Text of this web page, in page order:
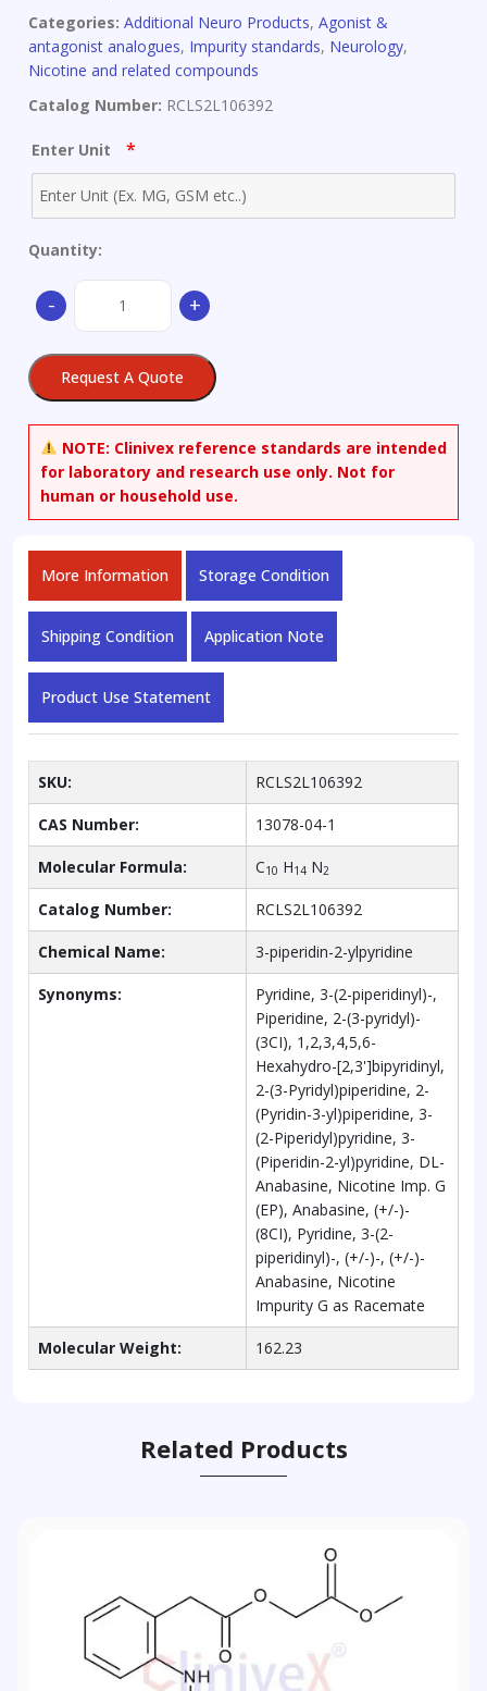
Categories: Additional Neuro Products, Agonist &
antagonist analogues, Impurity standards, Neurology,
Nicotine and related compounds
Catalog Number: RCLS2L106392
Enter Unit *
Quantity:
-
Anabasine
+
Request A Quote
NOTE: Clinivex reference standards are intended
for laboratory and research use only. Not for
human or household use.
More Information Storage Condition
Shipping Condition Application Note
Product Use Statement
SKU: RCLS2L106392
CAS Number: 13078-04-1
Molecular Formula: C10 H14 N2
Catalog Number: RCLS2L106392
Chemical Name: 3-piperidin-2-ylpyridine
Synonyms:
Pyridine, 3-(2-piperidinyl)-,
Piperidine, 2-(3-pyridyl)-
(3CI), 1,2,3,4,5,6-
Hexahydro-[2,3']bipyridinyl,
2-(3-Pyridyl)piperidine, 2-
(Pyridin-3-yl)piperidine, 3-
(2-Piperidyl)pyridine, 3-
(Piperidin-2-yl)pyridine, DL-
Anabasine, Nicotine Imp. G
(EP), Anabasine, (+/-)-
(8CI), Pyridine, 3-(2-
piperidinyl)-, (+/-)-, (+/-)-
Anabasine, Nicotine
Impurity G as Racemate
Molecular Weight: 162.23
Related Products